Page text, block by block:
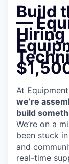
Build
—
Hiring
At
we’re
build
We’re on a
been stuck
and
real-time